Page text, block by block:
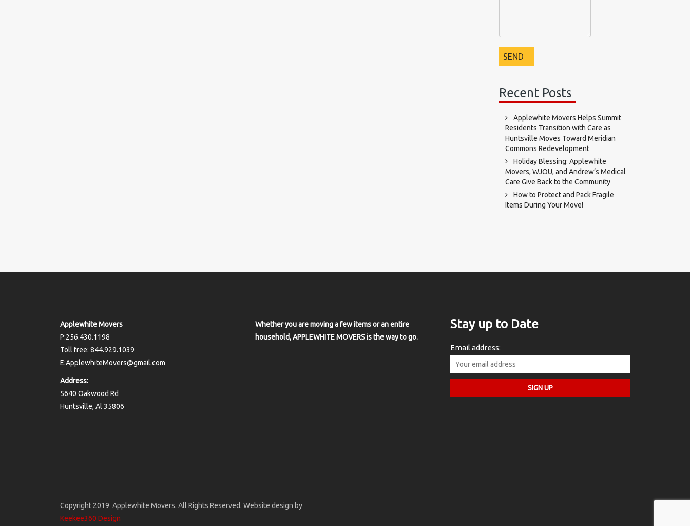
Recent Posts
Applewhite Movers Helps Summit
Residents Transition with Care as
Huntsville Moves Toward Meridian
Commons Redevelopment
Holiday Blessing: Applewhite
Movers, WJOU, and Andrew’s Medical
Care Give Back to the Community
How to Protect and Pack Fragile
Items During Your Move!
Applewhite Movers
P:256.430.1198
Toll free: 844.929.1039
E:ApplewhiteMovers@gmail.com
Address:
5640 Oakwood Rd
Huntsville, Al 35806
Whether you are moving a few items or an entire
household, APPLEWHITE MOVERS is the way to go.
Stay up to Date
Email address:
Copyright 2019 Applewhite Movers. All Rights Reserved. Website design by
Keekee360 Design